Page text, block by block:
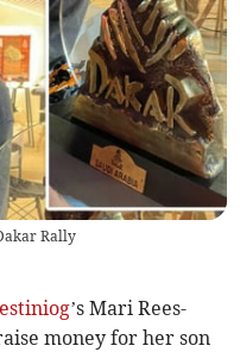
Rally
’s Mari Rees-
money for her son